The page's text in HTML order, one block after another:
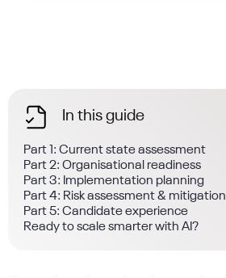
In this guide
Part 1: Current state assessment
Part 2: Organisational readiness
Part 3: Implementation planning
Part 4: Risk assessment & mitigation
Part 5: Candidate experience
Ready to scale smarter with AI?